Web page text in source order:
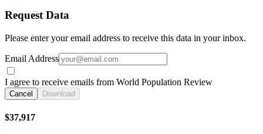
Request Data
Please enter your email address to receive this data in your inbox.
Email Address
I agree to receive emails from World Population Review
Cancel Download
$37,917